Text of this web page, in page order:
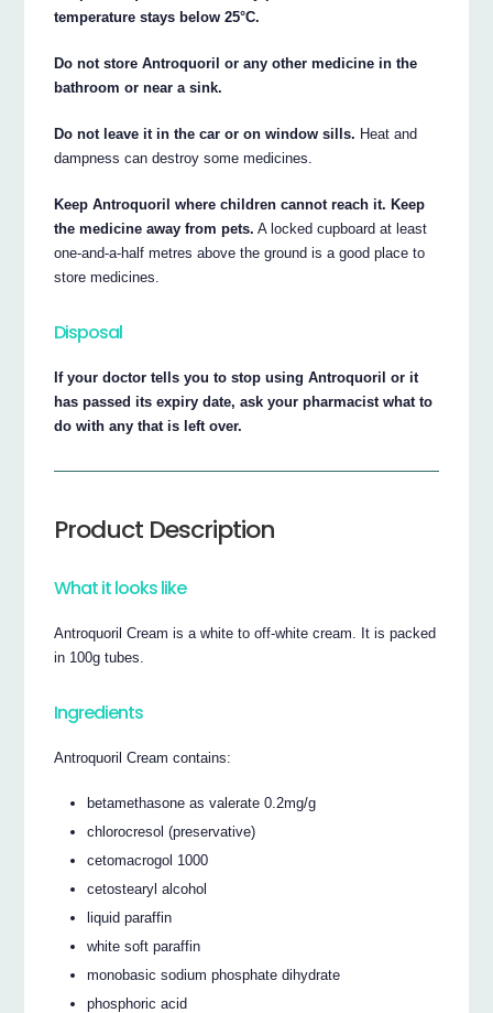
temperature stays below 25°C.
Do not store Antroquoril or any other medicine in the
bathroom or near a sink.
Do not leave it in the car or on window sills. Heat and
dampness can destroy some medicines.
Keep Antroquoril where children cannot reach it. Keep
the medicine away from pets. A locked cupboard at least
one-and-a-half metres above the ground is a good place to
store medicines.
Disposal
If your doctor tells you to stop using Antroquoril or it
has passed its expiry date, ask your pharmacist what to
do with any that is left over.
Product Description
What it looks like
Antroquoril Cream is a white to off-white cream. It is packed
in 100g tubes.
Ingredients
Antroquoril Cream contains:
betamethasone as valerate 0.2mg/g
chlorocresol (preservative)
cetomacrogol 1000
cetostearyl alcohol
liquid paraffin
white soft paraffin
monobasic sodium phosphate dihydrate
phosphoric acid